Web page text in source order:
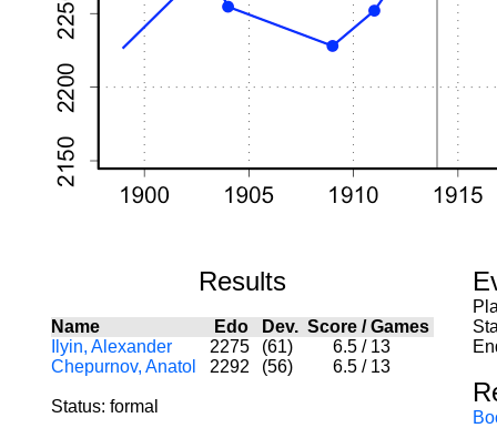
Results
Name Edo Dev. Score/Games
Ilyin, Alexander
2275 (61) 6.5 / 13
Chepurnov, Anatol
2292 (56) 6.5 / 13
Status: formal